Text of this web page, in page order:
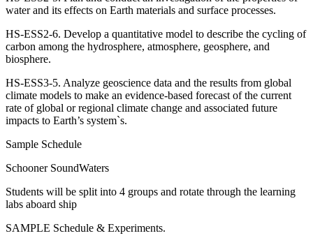
water and its effects on Earth materials and surface processes.
HS-ESS2-6. Develop a quantitative model to describe the cycling of
carbon among the hydrosphere, atmosphere, geosphere, and
biosphere.
HS-ESS3-5. Analyze geoscience data and the results from global
climate models to make an evidence-based forecast of the current
rate of global or regional climate change and associated future
impacts to Earth’s system`s.
Sample Schedule
Schooner SoundWaters
Students will be split into 4 groups and rotate through the learning
labs aboard ship
SAMPLE Schedule & Experiments.